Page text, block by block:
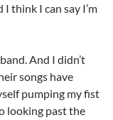
think I can say I’m
And I didn’t
songs have
pumping my fist
looking past the